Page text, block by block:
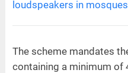
loudspeakers in mosques
The scheme mandates
containing a minimum